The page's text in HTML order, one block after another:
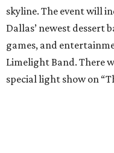
skyline. The event will
Dallas’ newest dessert
games, and
Limelight Band. There
special light show on